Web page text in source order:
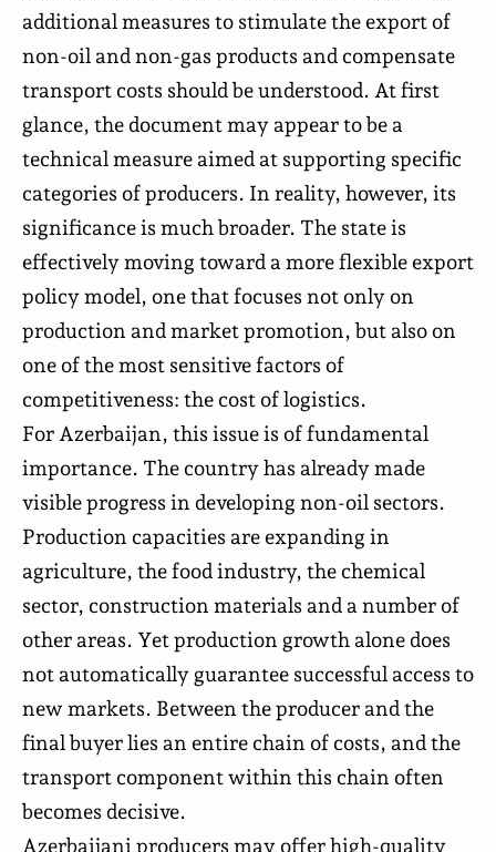
additional measures to stimulate the export of
non-oil and non-gas products and compensate
transport costs should be understood. At first
glance, the document may appear to be a
technical measure aimed at supporting specific
categories of producers. In reality, however, its
significance is much broader. The state is
effectively moving toward a more flexible export
policy model, one that focuses not only on
production and market promotion, but also on
one of the most sensitive factors of
competitiveness: the cost of logistics.
For Azerbaijan, this issue is of fundamental
importance. The country has already made
visible progress in developing non-oil sectors.
Production capacities are expanding in
agriculture, the food industry, the chemical
sector, construction materials and a number of
other areas. Yet production growth alone does
not automatically guarantee successful access to
new markets. Between the producer and the
final buyer lies an entire chain of costs, and the
transport component within this chain often
becomes decisive.
Azerbaijani producers may offer high-quality